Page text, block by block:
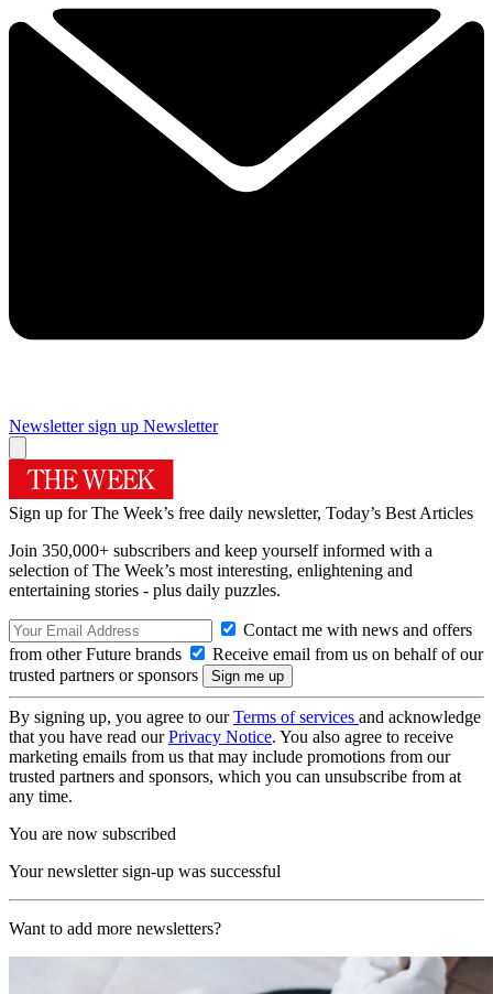
Newsletter sign up Newsletter
Sign up for The Week’s free daily newsletter, Today’s Best Articles
Join 350,000+ subscribers and keep yourself informed with a
selection of The Week’s most interesting, enlightening and
entertaining stories - plus daily puzzles.
Contact me with news and offers
from other Future brands
Receive email from us on behalf of our
trusted partners or sponsors
By signing up, you agree to ourTerms of services and acknowledge
that you have read ourPrivacy Notice. You also agree to receive
marketing emails from us that may include promotions from our
trusted partners and sponsors, which you can unsubscribe from at
any time.
You are now subscribed
Your newsletter sign-up was successful
Want to add more newsletters?